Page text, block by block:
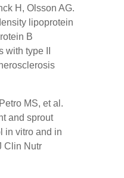
H, Olsson AG.
lipoprotein
B
type II
MS, et al.
and sprout
in vitro and in
Clin Nutr